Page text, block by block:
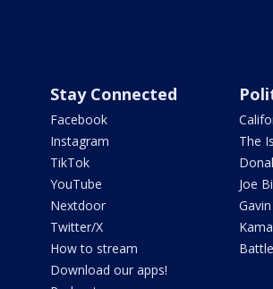
Stay Connected
Facebook
Instagram
TikTok
YouTube
Nextdoor
Twitter/X
How to stream
Download our apps!
The
Joe